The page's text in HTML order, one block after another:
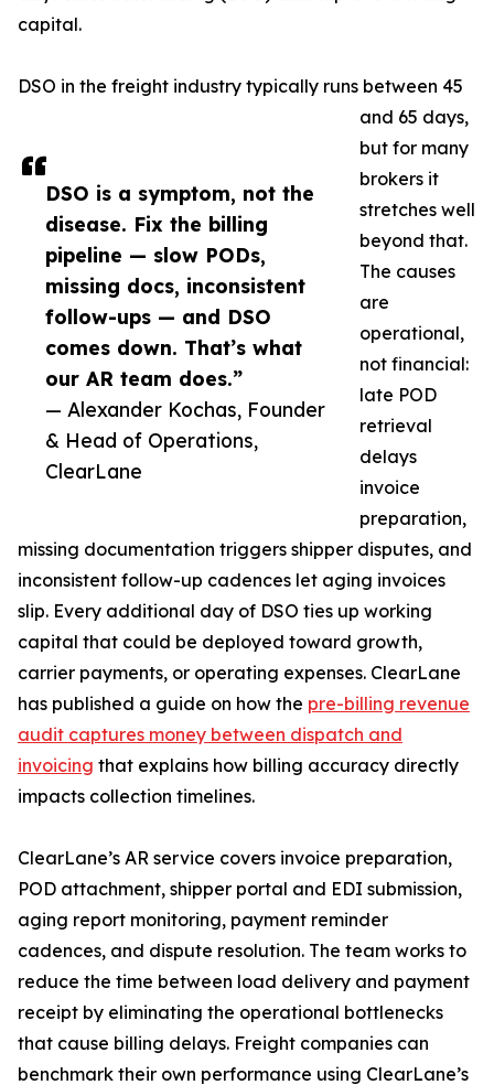
DSO is a symptom, not the
disease. Fix the billing
pipeline — slow PODs,
missing docs, inconsistent
follow-ups — and DSO
comes down. That’s what
our AR team does.”
— Alexander Kochas, Founder
& Head of Operations,
ClearLane
capital.
DSO in the freight industry typically runs between 45
and 65 days,
but for many
brokers it
stretches well
beyond that.
The causes
are
operational,
not financial:
late POD
retrieval
delays
invoice
preparation,
missing documentation triggers shipper disputes, and
inconsistent follow-up cadences let aging invoices
slip. Every additional day of DSO ties up working
capital that could be deployed toward growth,
carrier payments, or operating expenses. ClearLane
has published a guide on how the pre-billing revenue
audit captures money between dispatch and
invoicing that explains how billing accuracy directly
impacts collection timelines.
ClearLane’s AR service covers invoice preparation,
POD attachment, shipper portal and EDI submission,
aging report monitoring, payment reminder
cadences, and dispute resolution. The team works to
reduce the time between load delivery and payment
receipt by eliminating the operational bottlenecks
that cause billing delays. Freight companies can
benchmark their own performance using ClearLane’s